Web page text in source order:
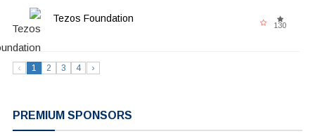
Tezos Foundation
130
‹ 1 2 3 4 ›
PREMIUM SPONSORS